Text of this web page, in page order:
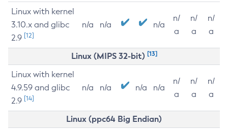
Linux with kernel
3.10.x and glibc
2.9 [12]
n/a n/a n/a
n/
a
n/
a
n/
a
Linux (MIPS 32-bit) [13]
Linux with kernel
4.9.59 and glibc
2.9 [14]
n/a n/a n/a n/a
n/
a
n/
a
n/
a
Linux (ppc64 Big Endian)